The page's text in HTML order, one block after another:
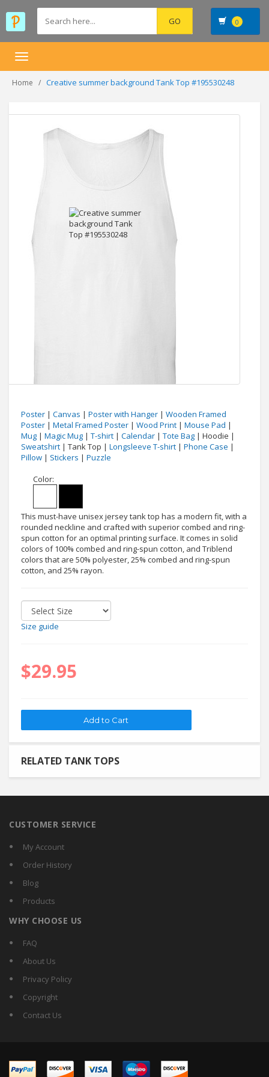
0
Toggle
Home Creative summer background Tank Top #195530248
Poster | Canvas | Poster with Hanger | Wooden Framed
Poster | Metal Framed Poster | Wood Print | Mouse Pad |
Mug | Magic Mug | T-shirt | Calendar | Tote Bag | Hoodie |
Sweatshirt | Tank Top | Longsleeve T-shirt | Phone Case |
Pillow | Stickers | Puzzle
Color:
This must-have unisex jersey tank top has a modern fit, with a
rounded neckline and crafted with superior combed and ring-
spun cotton for an optimal printing surface. It comes in solid
colors of 100% combed and ring-spun cotton, and Triblend
colors that are 50% polyester, 25% combed and ring-spun
cotton, and 25% rayon.
Size guide
$29.95
RELATED TANK TOPS
CUSTOMER SERVICE
My Account
Order History
Blog
Products
WHY CHOOSE US
FAQ
About Us
Privacy Policy
Copyright
Contact Us